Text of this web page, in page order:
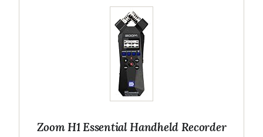
Zoom H1 Essential Handheld Recorder